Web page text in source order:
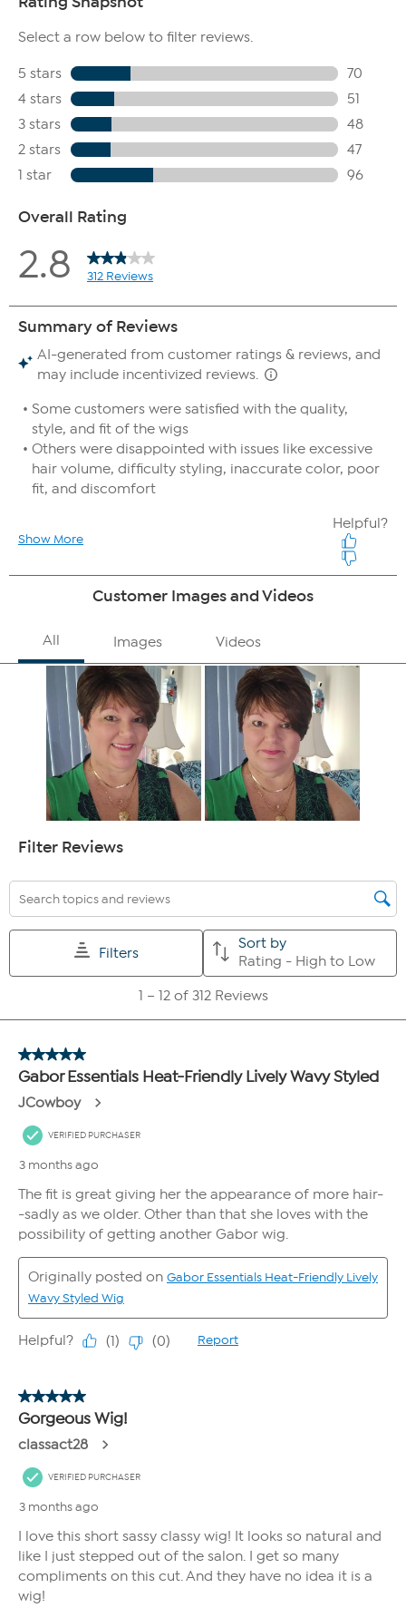
style to your specifications.
out of its package, then comb through. It may be that the
If the hair on the wig is sticking up: Soak the wig in cool water
for 5-10 minutes, then spray it with a leave-in conditioner to
smooth down the fibers. You also have the option of using a
holding hairspray.
If the hair on the wig looks shiny: Soak the wig in cool water
for 5-10 minutes. If the wig still looks shiny when it dries, brush
it with a little dry shampoo.